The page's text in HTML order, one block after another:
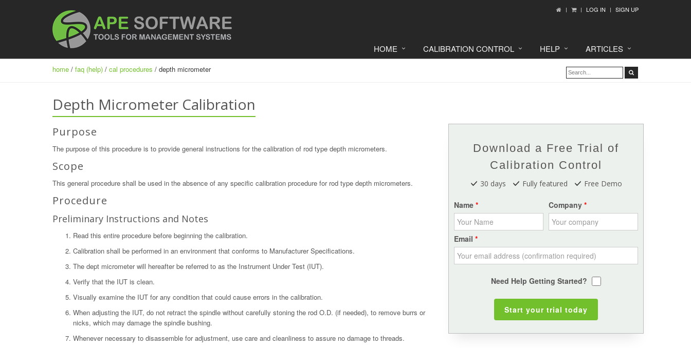
LOG IN SIGN UP
HOME CALIBRATION CONTROL HELP ARTICLES
home / faq (help) / cal procedures / depth micrometer
Depth Micrometer Calibration
Purpose
The purpose of this procedure is to provide general instructions for the calibration of rod type depth micrometers.
Scope
This general procedure shall be used in the absence of any specific calibration procedure for rod type depth micrometers.
Procedure
Preliminary Instructions and Notes
Read this entire procedure before beginning the calibration.
Calibration shall be performed in an environment that conforms to Manufacturer Specifications.
The dept micrometer will hereafter be referred to as the Instrument Under Test (IUT).
Verify that the IUT is clean.
Visually examine the IUT for any condition that could cause errors in the calibration.
When adjusting the IUT, do not retract the spindle without carefully stoning the rod O.D. (if needed), to remove burrs or
nicks, which may damage the spindle bushing.
Whenever necessary to disassemble for adjustment, use care and cleanliness to assure no damage to threads.
Download a Free Trial of
Calibration Control
30 days Fully featured Free Demo
Name Company
Email
Need Help Getting Started?